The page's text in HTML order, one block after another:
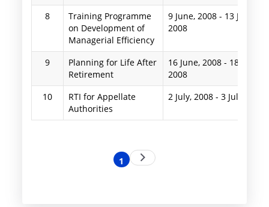
8
Training Programme
on Development of
Managerial Efficiency
9 June, 2008 - 13 June,
2008
9
Planning for Life After
Retirement
16 June, 2008 - 18 June,
2008
10
RTI for Appellate
Authorities
2 July, 2008 -3 July, 2008
Current
1 Next
page